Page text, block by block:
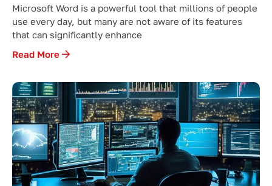
Microsoft Word is a powerful tool that millions of people
use every day, but many are not aware of its features
that can significantly enhance
Read More